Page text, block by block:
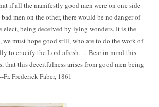
if all the manifestly good men were on one side
men on the other, there would be no danger of
elect, being deceived by lying wonders. It is the
we must hope good still, who are to do the work of
to crucify the Lord afresh…. Bear in mind this
that this deceitfulness arises from good men being
Frederick Faber, 1861